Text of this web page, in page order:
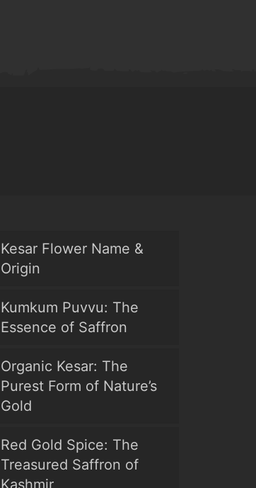
Kesar Flower Name &
Origin
Kumkum Puvvu: The
Essence of Saffron
Organic Kesar: The
Purest Form of Nature’s
Gold
Red Gold Spice: The
Treasured Saffron of
Kashmir